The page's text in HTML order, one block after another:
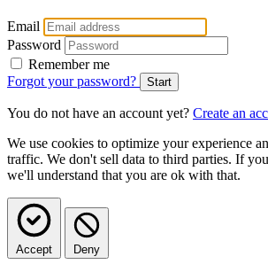
Email
Password
Remember me
Forgot your password?
You do not have an account yet? Create an
We use cookies to optimize your experience
traffic. We don't sell data to third parties. If
we'll understand that you are ok with that.
Accept Deny